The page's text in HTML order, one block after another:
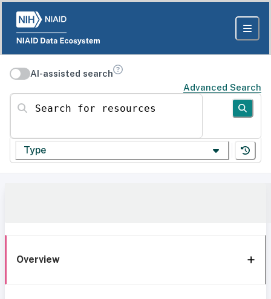
AI-assisted search
Advanced Search
Search for resources
Type
Overview